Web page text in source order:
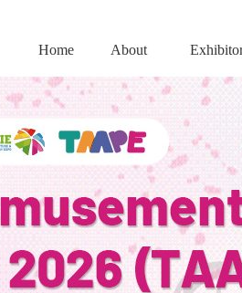
Home About